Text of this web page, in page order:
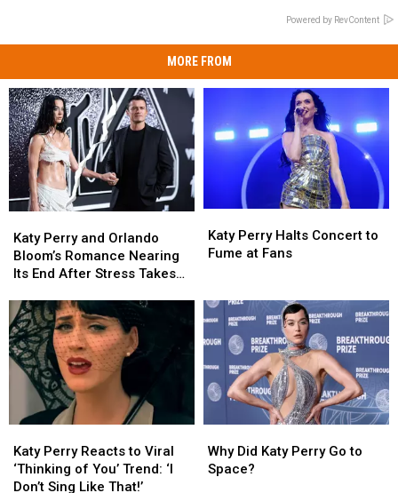
Powered by RevContent
MORE FROM
Perry
and
Orlando
Romance
Nearing
Its
End
After
Stress
Takes
(REPORT)
Katy Perry and Orlando
Bloom’s Romance Nearing
Its End After Stress Takes
Perry
and
Orlando
Romance
Nearing
Its
End
After
Stress
Takes
(REPORT)
Perry
Halts
Fume
at
Fans
Katy Perry Halts Concert to
Fume at Fans
Perry
Halts
Fume
at
Fans
Perry
Reacts
to
Katy Perry Reacts to Viral
‘Thinking of You’ Trend: ‘I
Don’t Sing Like That!’
Perry
Reacts
to
Did
Katy
Why Did Katy Perry Go to
Space?
Did
Katy